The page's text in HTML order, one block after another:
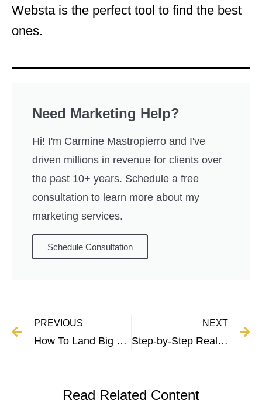
Websta is the perfect tool to find the best
ones.
Need Marketing Help?
Hi! I'm Carmine Mastropierro and I've
driven millions in revenue for clients over
the past 10+ years. Schedule a free
consultation to learn more about my
marketing services.
Schedule Consultation
PREVIOUS
How To Land Big Clients By Perfecting Your Pitch (Data-Driven)
NEXT
Step-by-Step Real Estate Marketing Guide
Read Related Content